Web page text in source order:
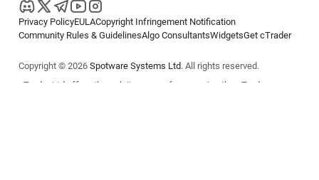
Privacy PolicyEULACopyright Infringement Notification
Community Rules & GuidelinesAlgo ConsultantsWidgetsGet cTrader
Copyright © 2026 Spotware Systems Ltd. All rights reserved.
cTrader Ltd offers through its group of companies the cTrader